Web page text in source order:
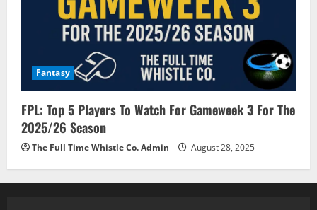
Fantasy
FPL: Top 5 Players To Watch For Gameweek 3 For The
2025/26 Season
The Full Time Whistle Co. Admin August 28, 2025